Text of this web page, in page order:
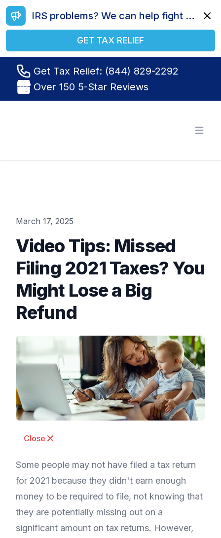
IRS problems? We can help fight your battle. Call us today at (844) 829-2292.
GET TAX RELIEF
Get Tax Relief: (844) 829-2292
Over 150 5-Star Reviews
March 17, 2025
Video Tips: Missed
Filing 2021 Taxes? You
Might Lose a Big
Refund
Close
Some people may not have filed a tax return
for 2021 because they didn't earn enough
money to be required to file, not knowing that
they are potentially missing out on a
significant amount on tax returns. However,